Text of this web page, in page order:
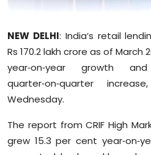
Leisure
Life Style
Special Stories
Crime-Justice
Technology
NEW DELHI: India’s retail
Rs 170.2 lakh crore as of March
year‑on‑year growth
quarter‑on‑quarter
Wednesday.
The report from CRIF High
grew 15.3 per cent